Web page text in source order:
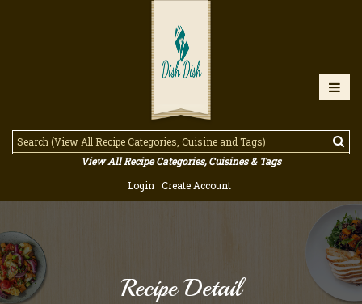
View All Recipe Categories, Cuisines & Tags
Login
Create Account
Recipe Detail